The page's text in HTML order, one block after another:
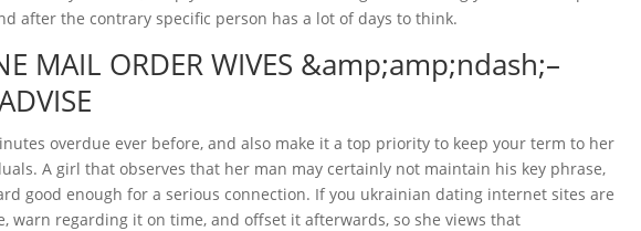
after the contrary specific person has a lot of days to think.
MAIL ORDER WIVES &amp;amp;ndash;–
overdue ever before, and also make it a top priority to keep your term to her
A girl that observes that her man may certainly not maintain his key phrase,
good enough for a serious connection. If you ukrainian dating internet sites are
warn regarding it on time, and offset it afterwards, so she views that